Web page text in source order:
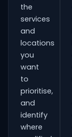
the
services
and
locations
you
want
to
prioritise,
and
identify
where